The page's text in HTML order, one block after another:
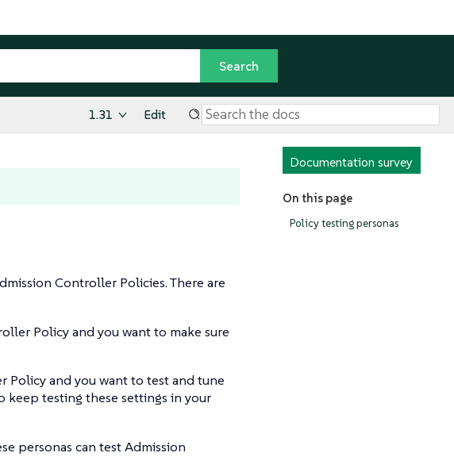
1.31 Edit
Documentation survey
On this page
Policy testing personas
Controller Policies. There are
Policy and you want to make sure
Policy and you want to test and tune
testing these settings in your
personas can test Admission